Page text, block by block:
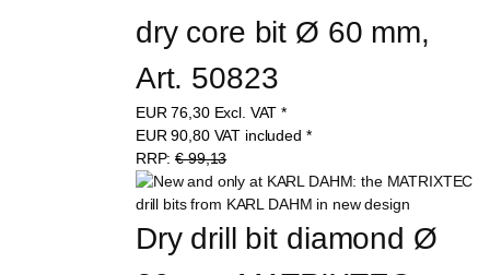
dry core bit Ø 60 mm,
Art. 50823
EUR76,30 Excl. VAT *
EUR90,80 VAT included *
RRP:€ 99,13
Dry drill bit diamond Ø